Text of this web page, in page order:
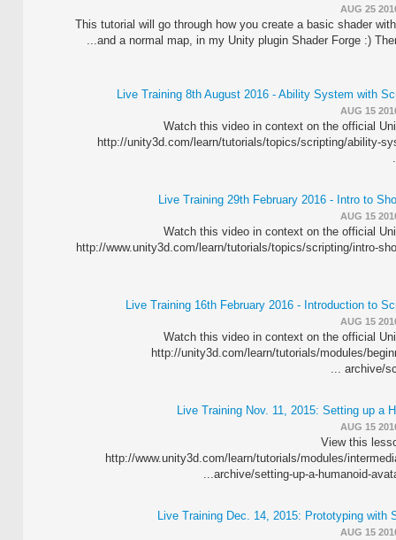
AUG 25
This tutorial will go through how you create a basic shader
and a normal map, in my Unity plugin Shader Forge :)
Live Training 8th August 2016 - Ability System with
AUG 15
Watch this video in context on the official
http://unity3d.com/learn/tutorials/topics/scripting/ability-
Live Training 29th February 2016 - Intro to
AUG 15
Watch this video in context on the official
http://www.unity3d.com/learn/tutorials/topics/scripting/intro-
Live Training 16th February 2016 - Introduction to
AUG 15
Watch this video in context on the official
http://unity3d.com/learn/tutorials/modules/
archive/
Live Training Nov. 11, 2015: Setting up a
AUG 15
View this
http://www.unity3d.com/learn/tutorials/modules/
archive/setting-up-a-humanoid-
Live Training Dec. 14, 2015: Prototyping with
AUG 15